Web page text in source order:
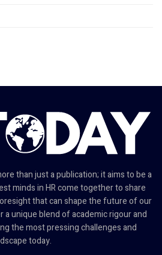
than just a publication; it aims to be a
minds in HR come together to share
that can shape the future of our
unique blend of academic rigour and
the most pressing challenges and
today.